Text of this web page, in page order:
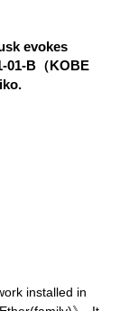
evokes
01-B（KOBE
installed in